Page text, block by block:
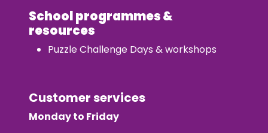
School programmes &
resources
Puzzle Challenge Days & workshops
Customer services
Monday to Friday